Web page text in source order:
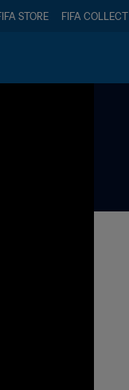
STORE FIFA COLLECT